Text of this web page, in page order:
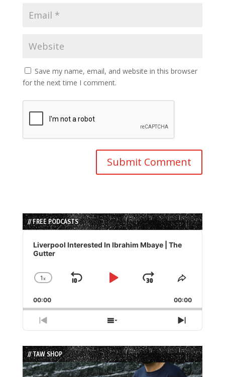
Save my name, email, and website in this browser
for the next time I comment.
// FREE PODCASTS
Audio
Player
Liverpool Interested In Ibrahim Mbaye | The
Gutter
Change
Rate
1x
Skip
Play
Jump
Forward
Share
Episode
00:00 00:00
Previous
Episode
Show
Episodes
List
Next
Episode
// TAW SHOP